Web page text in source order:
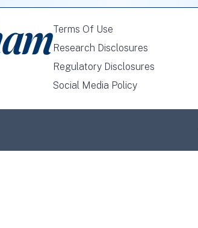
Terms Of Use
Research Disclosures
Regulatory Disclosures
Social Media Policy